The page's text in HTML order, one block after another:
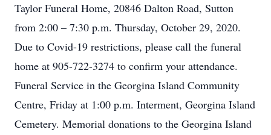
Taylor Funeral Home, 20846 Dalton Road, Sutton
from 2:00 – 7:30 p.m. Thursday, October 29, 2020.
Due to Covid-19 restrictions, please call the funeral
home at 905-722-3274 to confirm your attendance.
Funeral Service in the Georgina Island Community
Centre, Friday at 1:00 p.m. Interment, Georgina Island
Cemetery. Memorial donations to the Georgina Island